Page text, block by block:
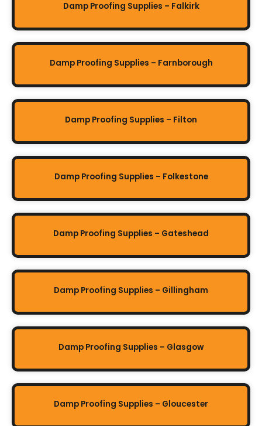
Damp Proofing Supplies – Falkirk
Damp Proofing Supplies – Farnborough
Damp Proofing Supplies – Filton
Damp Proofing Supplies – Folkestone
Damp Proofing Supplies – Gateshead
Damp Proofing Supplies – Gillingham
Damp Proofing Supplies – Glasgow
Damp Proofing Supplies – Gloucester